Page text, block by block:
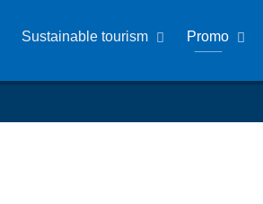
Sustainable tourism Promo